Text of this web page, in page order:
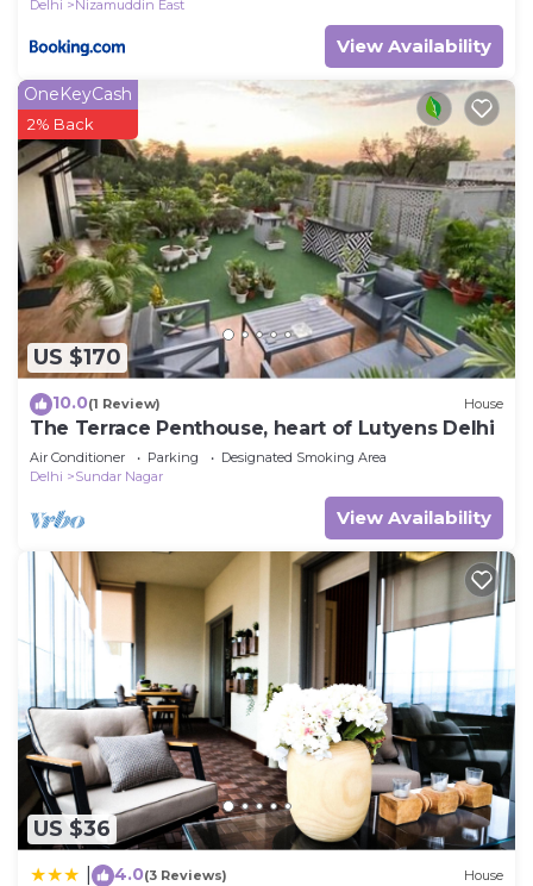
Delhi Nizamuddin East
View Availability
US $170
OneKeyCash
2% Back
10.0(1 Review) House
The Terrace Penthouse, heart of Lutyens Delhi
Air Conditioner Parking
Designated Smoking Area
Delhi
Sundar Nagar
View Availability
US $36
4.0(3 Reviews) House